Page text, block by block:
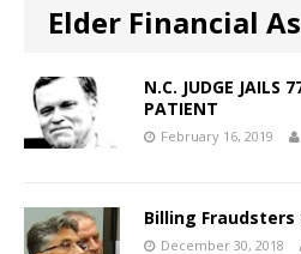
Elder Financial
N.C. JUDGE JAILS
PATIENT
February 16, 2019
Billing Fraudsters
December 30, 2018